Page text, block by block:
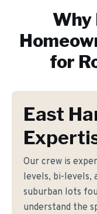
Why
for
East
Our crew is
levels, bi-levels,
suburban lots
understand the